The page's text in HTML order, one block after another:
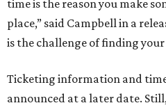
time is the reason you make
place,” said Campbell in a
is the challenge of finding
Ticketing information and
announced at a later date.